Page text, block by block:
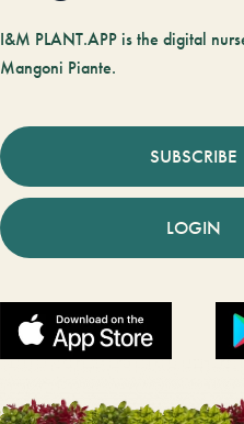
I&M PLANT.APP is the digital
Mangoni Piante.
SUBSCRIBE
LOGIN